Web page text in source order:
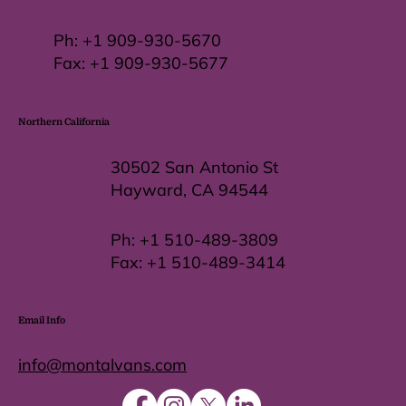
info@montalvans.com
Email Info
Ph: +1 510-489-3809
Fax: +1 510-489-3414
30502 San Antonio St
Hayward, CA 94544
Northern California
Ph: +1 909-930-5670
Fax: +1 909-930-5677